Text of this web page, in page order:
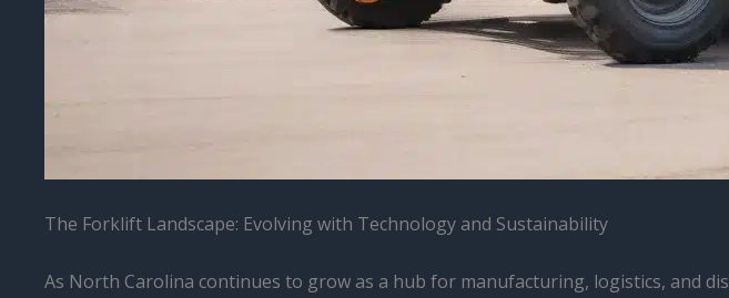
The Forklift Landscape: Evolving with Technology and Sustainability
As North Carolina continues to grow as a hub for manufacturing, logistics, and